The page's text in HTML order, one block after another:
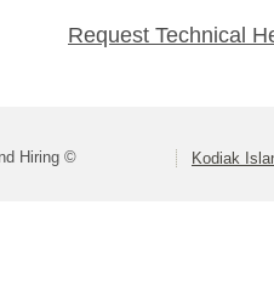
Request Technical
Hiring © Kodiak